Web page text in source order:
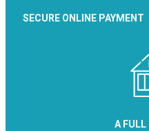
SECURE ONLINE PAYMENT
A FULL